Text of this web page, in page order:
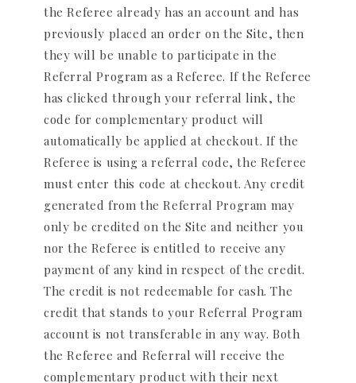
the Referee already has an account and has
previously placed an order on the Site, then
they will be unable to participate in the
Referral Program as a Referee. If the Referee
has clicked through your referral link, the
code for complementary product will
automatically be applied at checkout. If the
Referee is using a referral code, the Referee
must enter this code at checkout. Any credit
generated from the Referral Program may
only be credited on the Site and neither you
nor the Referee is entitled to receive any
payment of any kind in respect of the credit.
The credit is not redeemable for cash. The
credit that stands to your Referral Program
account is not transferable in any way. Both
the Referee and Referral will receive the
complementary product with their next